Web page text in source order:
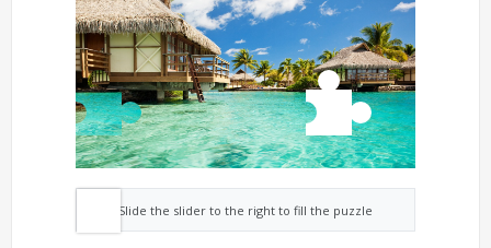
Slide the slider to the right to fill the puzzle